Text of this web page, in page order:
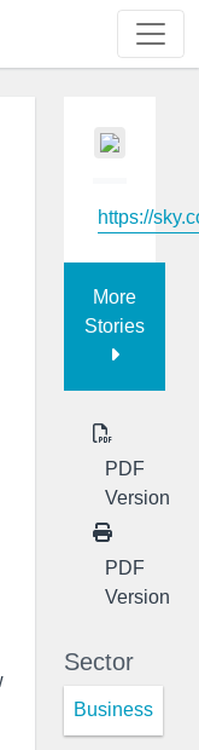
https://
More
Stories
PDF
Version
PDF
Version
Sector
Business